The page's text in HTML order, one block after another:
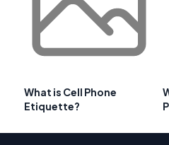
What is Cell Phone
Etiquette?